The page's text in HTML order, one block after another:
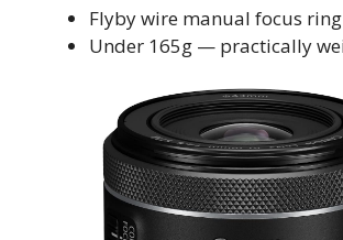
Flyby wire manual focus ring
Under 165g — practically